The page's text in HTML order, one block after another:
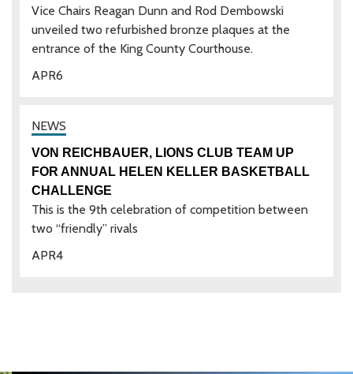
6
APR
Vice Chairs Reagan Dunn and Rod Dembowski
unveiled two refurbished bronze plaques at the
entrance of the King County Courthouse.
4
APR
VON REICHBAUER, LIONS CLUB TEAM UP
FOR ANNUAL HELEN KELLER BASKETBALL
CHALLENGE
This is the 9th celebration of competition between
two “friendly” rivals